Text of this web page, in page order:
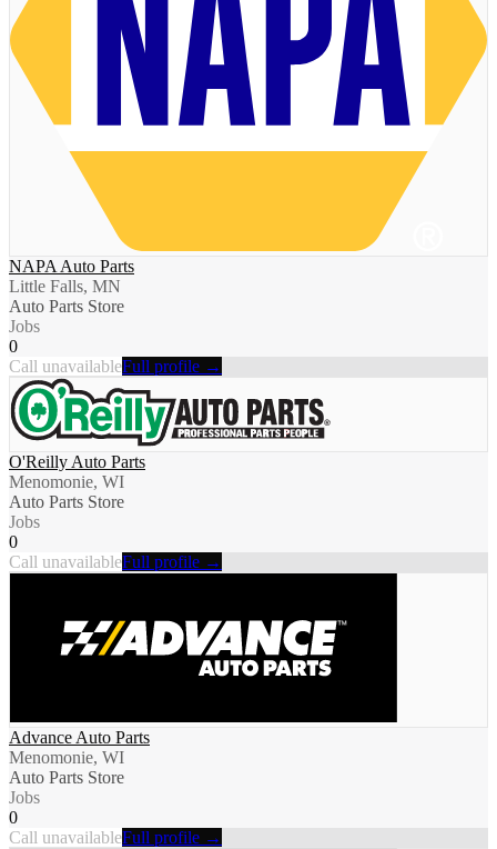
NAPA Auto Parts
Little Falls, MN
Auto Parts Store
Jobs
0
Call unavailableFull profile →
O'Reilly Auto Parts
Menomonie, WI
Auto Parts Store
Jobs
0
Call unavailableFull profile →
Advance Auto Parts
Menomonie, WI
Auto Parts Store
Jobs
0
Call unavailableFull profile →